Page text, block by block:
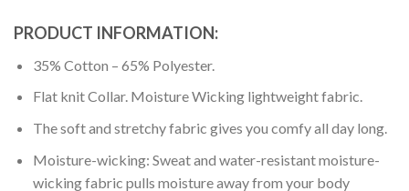
PRODUCT INFORMATION:
35% Cotton – 65% Polyester.
Flat knit Collar. Moisture Wicking lightweight fabric.
The soft and stretchy fabric gives you comfy all day long.
Moisture-wicking: Sweat and water-resistant moisture-
wicking fabric pulls moisture away from your body